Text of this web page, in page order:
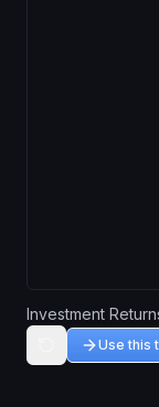
Investment
Use this